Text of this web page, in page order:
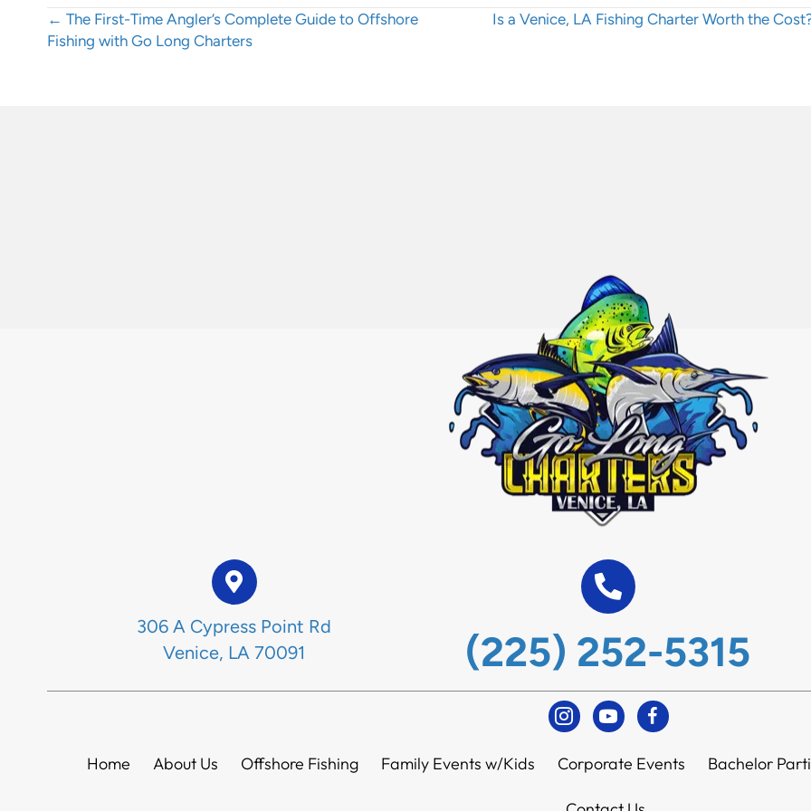
Posts
← The First-Time Angler’s Complete Guide to Offshore
Fishing with Go Long Charters
PostsIs a Venice, LA Fishing Charter Worth the
306 A Cypress Point Rd
Venice, LA 70091
(225) 252-5315
InstagramYoutubeFacebook
Home About Us Offshore Fishing Family Events w/Kids Corporate Events Bachelor